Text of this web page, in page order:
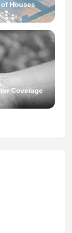
Houses
Coverage